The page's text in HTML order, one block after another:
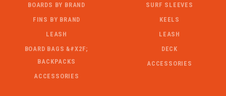
BOARDS BY BRAND
FINS BY BRAND
LEASH
BOARD BAGS &#X2F;
BACKPACKS
ACCESSORIES
SURF SLEEVES
KEELS
LEASH
DECK
ACCESSORIES